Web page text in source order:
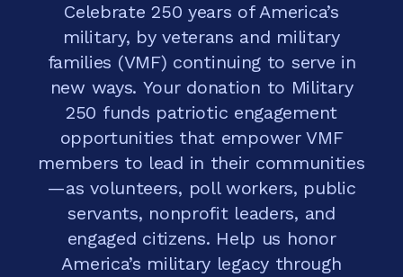
Celebrate 250 years of America’s
military, by veterans and military
families (VMF) continuing to serve in
new ways. Your donation to Military
250 funds patriotic engagement
opportunities that empower VMF
members to lead in their communities
—as volunteers, poll workers, public
servants, nonprofit leaders, and
engaged citizens. Help us honor
America’s military legacy through